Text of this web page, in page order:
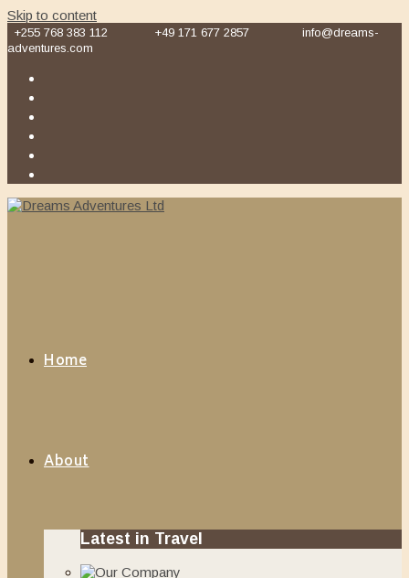
Skip to content
+255 768 383 112 +49 171 677 2857
info@dreams-
adventures.com
Home
About
Latest in Travel